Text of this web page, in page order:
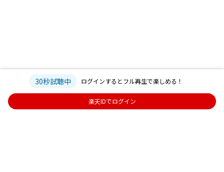
30秒試聴中 ログインするとフル再生で楽しめる！
楽天IDでログイン